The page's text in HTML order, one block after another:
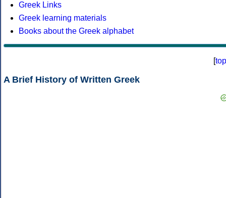
Greek Links
Greek learning materials
Books about the Greek alphabet
[top
A Brief History of Written Greek